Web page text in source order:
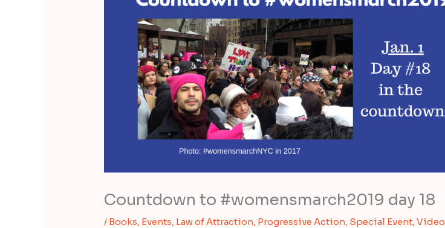
Countdown to #womensmarch2019 day 18
/ Books, Events, Law of Attraction, Progressive Action, Special Event,Video